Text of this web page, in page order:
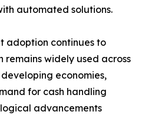
automated solutions.
adoption continues to
widely used across
economies,
for cash handling
advancements